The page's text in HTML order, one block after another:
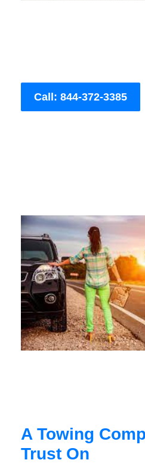
Call: 844-372-3385
A Towing
Trust On